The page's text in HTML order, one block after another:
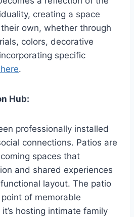
creating a space
own, whether through
colors, decorative
specific
.
Hub:
professionally installed
connections. Patios are
spaces that
and shared experiences
layout. The patio
of memorable
hosting intimate family